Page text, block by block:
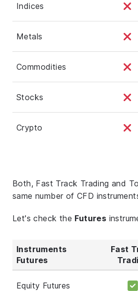
Indices
Metals
Commodities
Stocks
Crypto
Both, Fast Track Trading and
same number of CFD
Let's check the Futures
Instruments
Futures
Fast
Equity Futures